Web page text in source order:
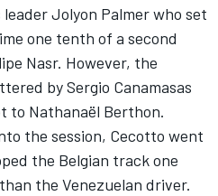
Jolyon Palmer who set
one tenth of a second
Nasr. However, the
by Sergio Canamasas
to Nathanaël Berthon.
the session, Cecotto went
the Belgian track one
the Venezuelan driver.